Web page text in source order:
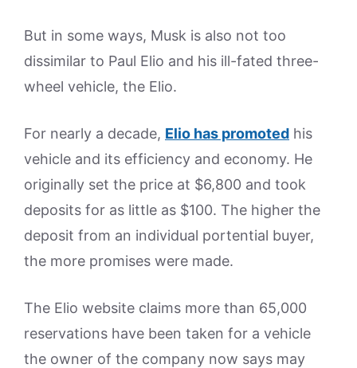
But in some ways, Musk is also not too
dissimilar to Paul Elio and his ill-fated three-
wheel vehicle, the Elio.
For nearly a decade, Elio has promoted his
vehicle and its efficiency and economy. He
originally set the price at $6,800 and took
deposits for as little as $100. The higher the
deposit from an individual portential buyer,
the more promises were made.
The Elio website claims more than 65,000
reservations have been taken for a vehicle
the owner of the company now says may